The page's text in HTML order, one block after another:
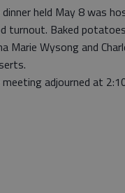
dinner held May 8 was
turnout. Baked
Marie Wysong and
meeting adjourned at